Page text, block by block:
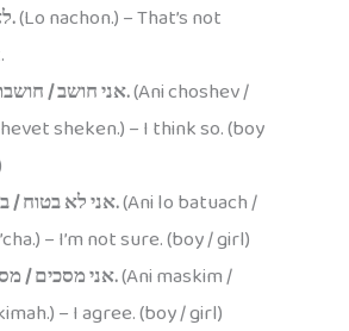
לא נכון.(Lo nachon.) – That’s not
אני חושב / חושבת שכן.(Ani choshev /
sheken.) – I think so. (boy
אני לא בטוח / בטוחה.(Ani lo batuach /
– I’m not sure. (boy / girl)
אני מסכים / מסכימה.(Ani maskim /
– I agree. (boy / girl)